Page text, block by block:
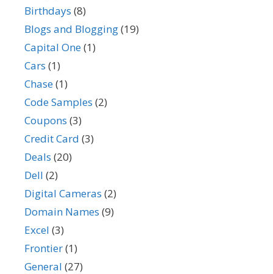
Birthdays (8)
Blogs and Blogging(19)
Capital One(1)
Cars (1)
Chase(1)
Code Samples (2)
Coupons (3)
Credit Card (3)
Deals (20)
Dell (2)
Digital Cameras (2)
Domain Names (9)
Excel (3)
Frontier(1)
General (27)